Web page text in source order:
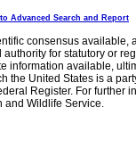
Advanced Search and Report
consensus
for statutory or
information available,
the United States is a
Register. For further
and Wildlife Service.